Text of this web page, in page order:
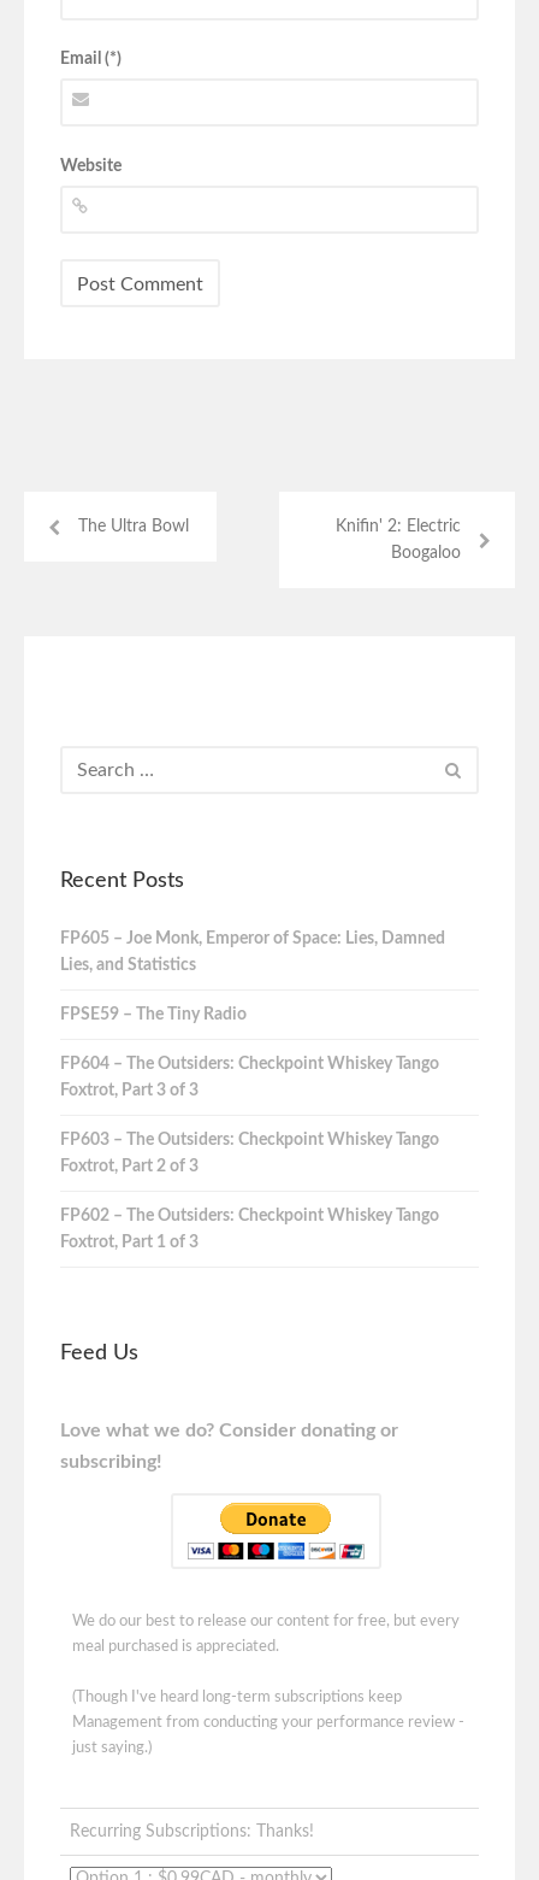
Email (*)
Website
The Ultra Bowl
Knifin' 2: Electric
Boogaloo
Recent Posts
FP605 – Joe Monk, Emperor of Space: Lies, Damned
Lies, and Statistics
FPSE59 – The Tiny Radio
FP604 – The Outsiders: Checkpoint Whiskey Tango
Foxtrot, Part 3 of 3
FP603 – The Outsiders: Checkpoint Whiskey Tango
Foxtrot, Part 2 of 3
FP602 – The Outsiders: Checkpoint Whiskey Tango
Foxtrot, Part 1 of 3
Feed Us
Love what we do? Consider donating or
subscribing!
We do our best to release our content for free, but every
meal purchased is appreciated.
(Though I've heard long-term subscriptions keep
Management from conducting your performance review -
just saying.)
Recurring Subscriptions: Thanks!